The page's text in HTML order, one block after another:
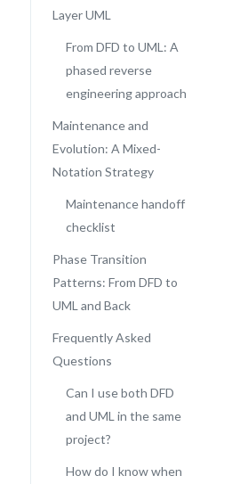
Layer UML
From DFD to UML: A
phased reverse
engineering approach
Maintenance and
Evolution: A Mixed-
Notation Strategy
Maintenance handoff
checklist
Phase Transition
Patterns: From DFD to
UML and Back
Frequently Asked
Questions
Can I use both DFD
and UML in the same
project?
How do I know when